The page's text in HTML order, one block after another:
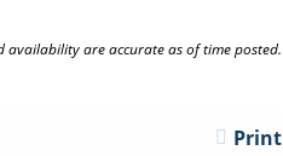
are accurate as of time posted.
Print